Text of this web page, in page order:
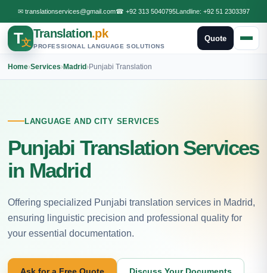
✉ translationservices@gmail.com☎ +92 313 5040795Landline: +92 51 2303397
T文
Translation.pk
PROFESSIONAL LANGUAGE SOLUTIONS
Quote
Home›Services›Madrid›Punjabi Translation
LANGUAGE AND CITY SERVICES
Punjabi Translation Services
in Madrid
Offering specialized Punjabi translation services in Madrid,
ensuring linguistic precision and professional quality for
your essential documentation.